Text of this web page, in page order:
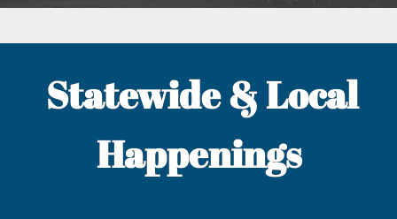
Statewide & Local
Happenings